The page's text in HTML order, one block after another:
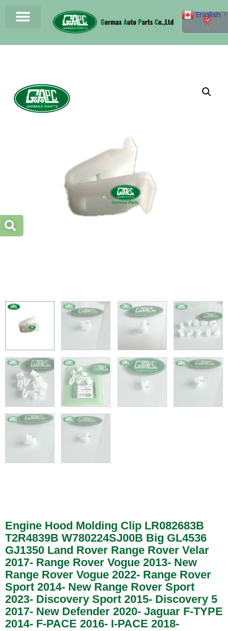
0
Engine Hood Molding Clip LR082683B
T2R4839B W780224SJ00B Big GL4536
GJ1350 Land Rover Range Rover Velar
2017- Range Rover Vogue 2013- New
Range Rover Vogue 2022- Range Rover
Sport 2014- New Range Rover Sport
2023- Discovery Sport 2015- Discovery 5
2017- New Defender 2020- Jaguar F-TYPE
2014- F-PACE 2016- I-PACE 2018-
English ▼